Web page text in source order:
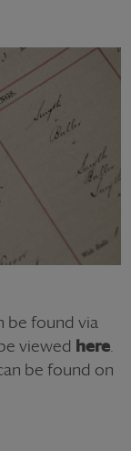
be found via
viewed here
be found on